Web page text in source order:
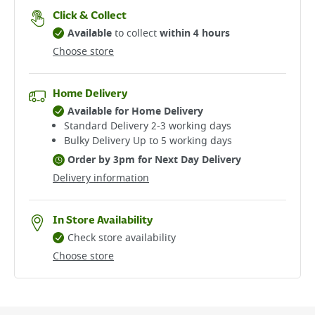
Click & Collect
Choose store
Availableto collectwithin 4 hours
Home Delivery
Delivery information
Available for Home Delivery
Standard Delivery 2-3 working days​
Bulky Delivery Up to 5 working days
Order by 3pm for Next Day Delivery
In Store Availability
Choose store
Check store availability